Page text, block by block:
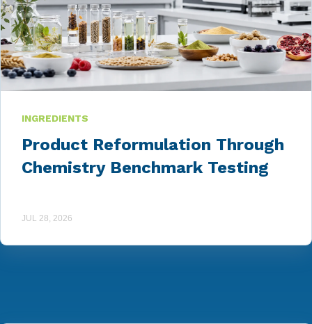
INGREDIENTS
Product Reformulation Through
Chemistry Benchmark Testing
JUL 28, 2026